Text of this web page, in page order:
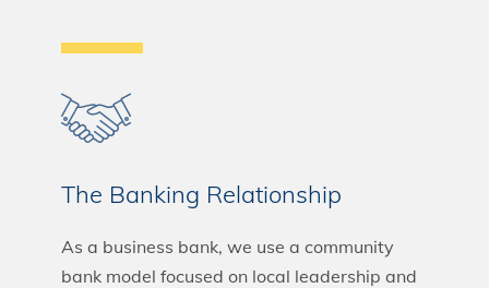
The Banking Relationship
As a business bank, we use a community
bank model focused on local leadership and